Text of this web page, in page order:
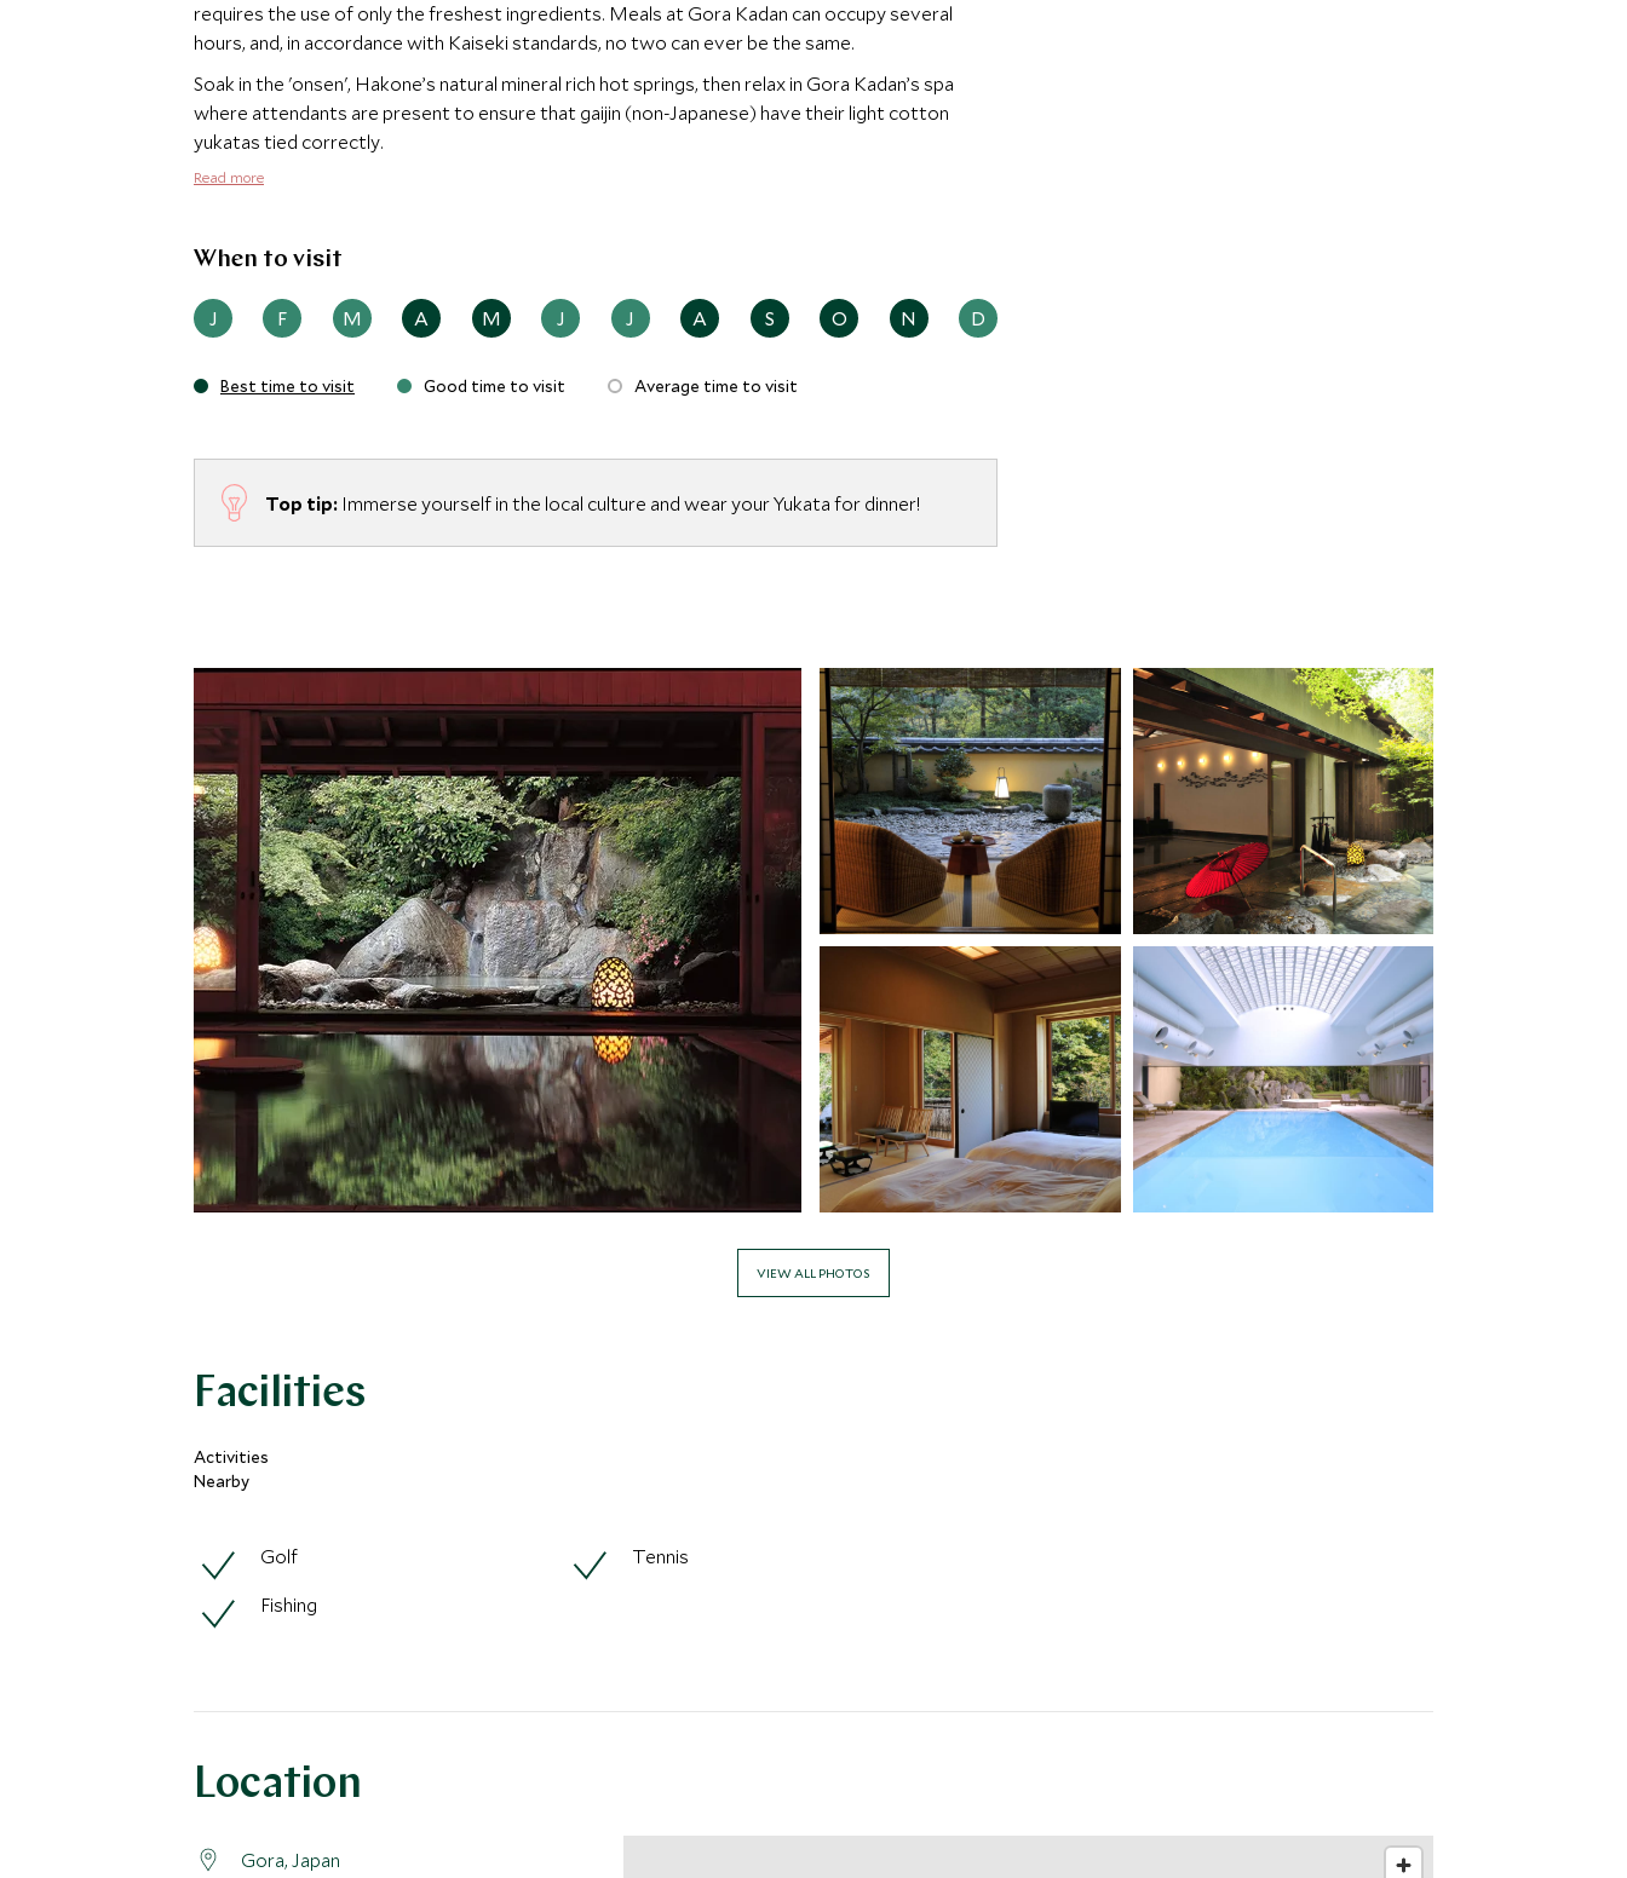
requires the use of only the freshest ingredients. Meals at Gora Kadan can occupy several
hours, and, in accordance with Kaiseki standards, no two can ever be the same.
Soak in the 'onsen', Hakone’s natural mineral rich hot springs, then relax in Gora Kadan’s spa
where attendants are present to ensure that gaijin (non-Japanese) have their light cotton
yukatas tied correctly.
Read more
When to visit
J F M A M J J A S O N D
Best time to visit Good time to visit Average time to visit
Top tip: Immerse yourself in the local culture and wear your Yukata for dinner!
VIEW ALL PHOTOS
Facilities
Activities
Nearby
Golf
Tennis
Fishing
Location
Gora, Japan